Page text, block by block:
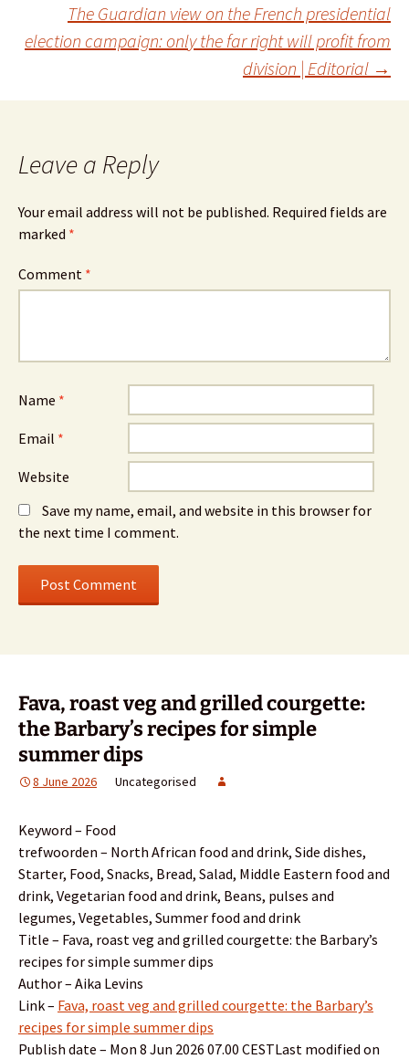
navigation
The Guardian view on the French presidential
election campaign: only the far right will profit from
division | Editorial →
Leave a Reply
Your email address will not be published. Required fields are
marked *
Comment *
Name *
Email *
Website
Save my name, email, and website in this browser for
the next time I comment.
Fava, roast veg and grilled courgette:
the Barbary’s recipes for simple
summer dips
8 June 2026 Uncategorised
Keyword – Food
trefwoorden – North African food and drink, Side dishes,
Starter, Food, Snacks, Bread, Salad, Middle Eastern food and
drink, Vegetarian food and drink, Beans, pulses and
legumes, Vegetables, Summer food and drink
Title – Fava, roast veg and grilled courgette: the Barbary’s
recipes for simple summer dips
Author – Aika Levins
Link – Fava, roast veg and grilled courgette: the Barbary’s
recipes for simple summer dips
Publish date – Mon 8 Jun 2026 07.00 CESTLast modified on